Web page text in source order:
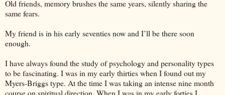
Old friends, memory brushes the same years, silently sharing the
same fears.
My friend is in his early seventies now and I’ll be there soon
enough.
I have always found the study of psychology and personality types
to be fascinating. I was in my early thirties when I found out my
Myers-Briggs type. At the time I was taking an intense nine month
course on spiritual direction. When I was in my early forties I